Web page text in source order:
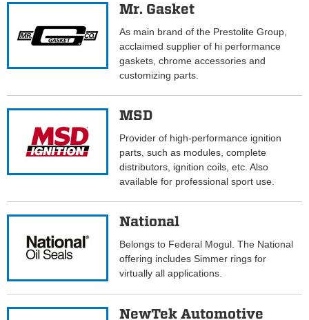
Mr. Gasket
As main brand of the Prestolite Group,
acclaimed supplier of hi performance
gaskets, chrome accessories and
customizing parts.
MSD
Provider of high-performance ignition
parts, such as modules, complete
distributors, ignition coils, etc. Also
available for professional sport use.
National
Belongs to Federal Mogul. The National
offering includes Simmer rings for
virtually all applications.
NewTek Automotive